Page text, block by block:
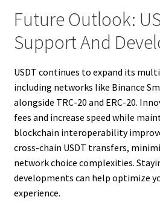
Future Outlook:
Support And
USDT continues to expand its
including networks like Binance
alongside TRC-20 and ERC-20.
fees and increase speed while
blockchain interoperability
cross-chain USDT transfers,
network choice complexities.
developments can help optimize
experience.